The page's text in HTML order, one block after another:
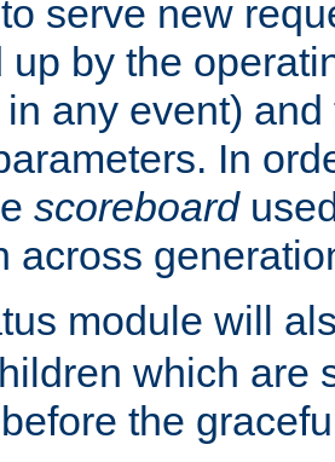
serve new
up by the
any event)
In
scoreboard
across
module will
which are
the